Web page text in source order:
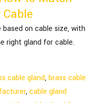
on cable size, with
right gland for cable.
cable gland,brass cable
,cable gland